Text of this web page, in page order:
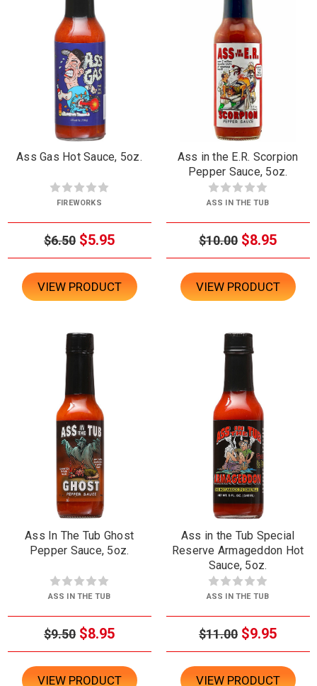
Ass Gas Hot Sauce, 5oz.
FIREWORKS
$6.50 $5.95
VIEW PRODUCT
Ass in the E.R. Scorpion
Pepper Sauce, 5oz.
ASS IN THE TUB
$10.00 $8.95
VIEW PRODUCT
Ass In The Tub Ghost
Pepper Sauce, 5oz.
ASS IN THE TUB
$9.50 $8.95
VIEW PRODUCT
Ass in the Tub Special
Reserve Armageddon Hot
Sauce, 5oz.
ASS IN THE TUB
$11.00 $9.95
VIEW PRODUCT